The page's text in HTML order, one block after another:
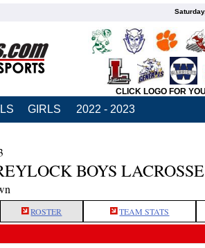
CLICK LOGO FOR
GIRLS 2022 - 2023
BOYS LACROSSE
ROSTER TEAM STATS